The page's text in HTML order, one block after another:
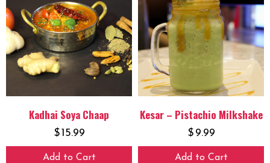
Kadhai Soya Chaap
$15.99
Add to Cart
Kesar – Pistachio Milkshake
$ 9.99
Add to Cart